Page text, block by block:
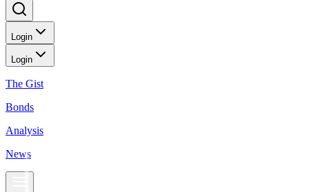
Login
Login
The Gist
Bonds
Analysis
News